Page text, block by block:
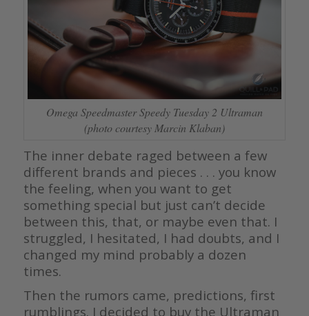
Omega Speedmaster Speedy Tuesday 2 Ultraman
(photo courtesy Marcin Klaban)
The inner debate raged between a few
different brands and pieces . . . you know
the feeling, when you want to get
something special but just can’t decide
between this, that, or maybe even that. I
struggled, I hesitated, I had doubts, and I
changed my mind probably a dozen
times.
Then the rumors came, predictions, first
rumblings. I decided to buy the Ultraman